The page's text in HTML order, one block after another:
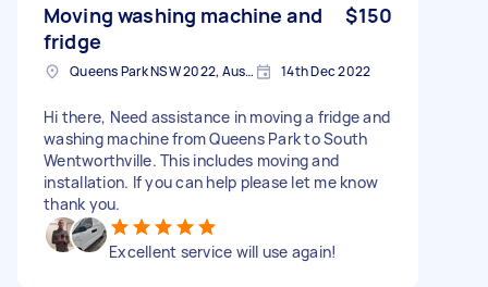
Moving washing machine and
fridge
$150
Queens Park NSW 2022, Australia 14th Dec 2022
Hi there, Need assistance in moving a fridge and
washing machine from Queens Park to South
Wentworthville. This includes moving and
installation. If you can help please let me know
thank you.
Excellent service will use again!